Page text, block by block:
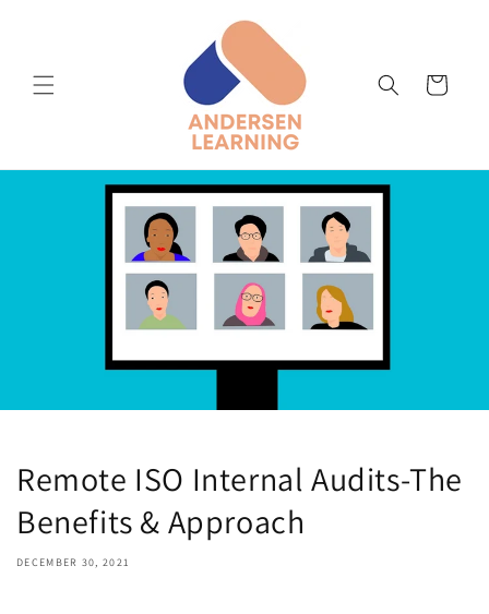
Cart
Remote ISO Internal Audits-The
Benefits & Approach
DECEMBER 30, 2021